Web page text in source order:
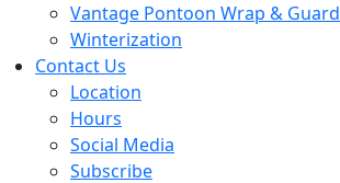
Vantage Pontoon Wrap & Guard
Winterization
Contact Us
Location
Hours
Social Media
Subscribe